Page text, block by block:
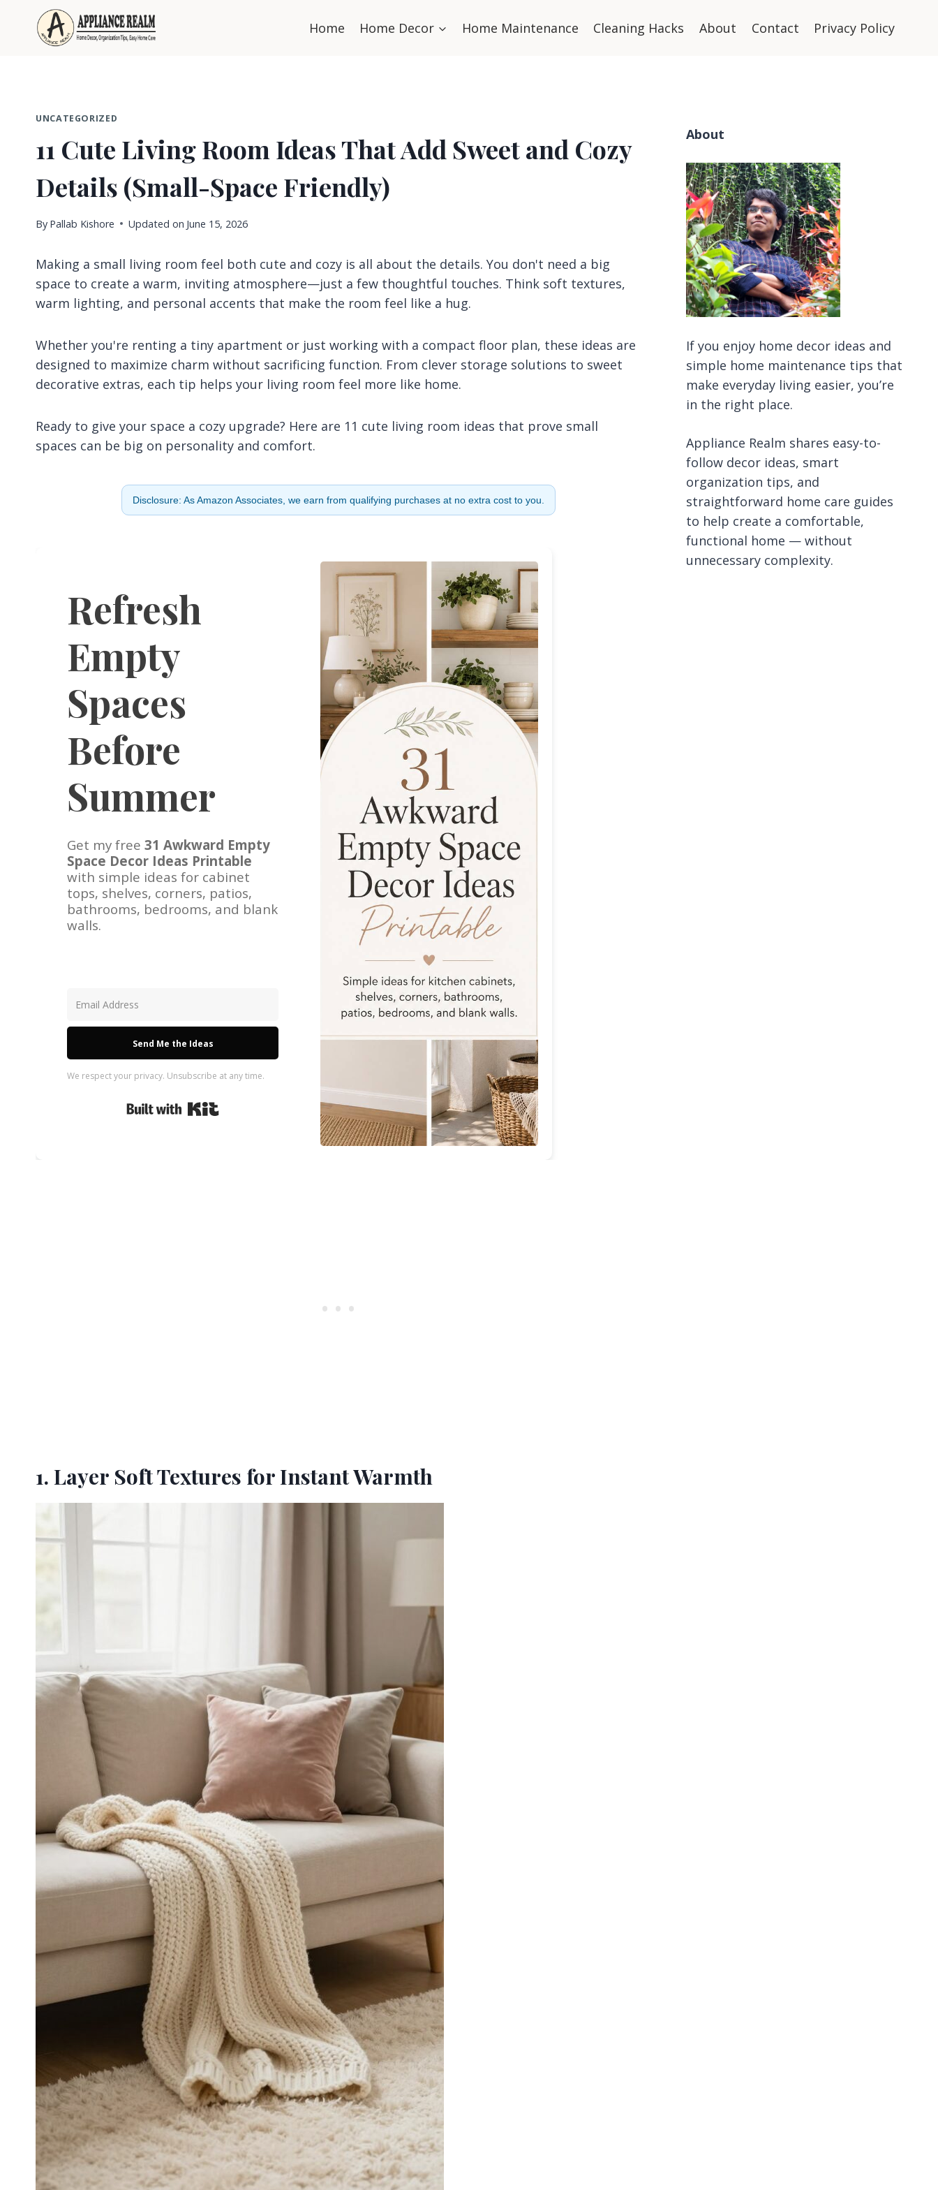
content
Home Home Decor Home Maintenance Cleaning Hacks About Contact Privacy Policy
UNCATEGORIZED
11 Cute Living Room Ideas That Add Sweet and Cozy
Details (Small-Space Friendly)
By Pallab Kishore Updated on June 15, 2026
Making a small living room feel both cute and cozy is all about the details. You don't need a big
space to create a warm, inviting atmosphere—just a few thoughtful touches. Think soft textures,
warm lighting, and personal accents that make the room feel like a hug.
Whether you're renting a tiny apartment or just working with a compact floor plan, these ideas are
designed to maximize charm without sacrificing function. From clever storage solutions to sweet
decorative extras, each tip helps your living room feel more like home.
Ready to give your space a cozy upgrade? Here are 11 cute living room ideas that prove small
spaces can be big on personality and comfort.
Disclosure: As Amazon Associates, we earn from qualifying purchases at no extra cost to you.
Refresh
Empty
Spaces
Before
Summer
Get my free 31 Awkward Empty
Space Decor Ideas Printable
with simple ideas for cabinet
tops, shelves, corners, patios,
bathrooms, bedrooms, and blank
walls.
Send Me the Ideas
We respect your privacy. Unsubscribe at any time.
1. Layer Soft Textures for Instant Warmth
About
If you enjoy home decor ideas and
simple home maintenance tips that
make everyday living easier, you’re
in the right place.
Appliance Realm shares easy-to-
follow decor ideas, smart
organization tips, and
straightforward home care guides
to help create a comfortable,
functional home — without
unnecessary complexity.